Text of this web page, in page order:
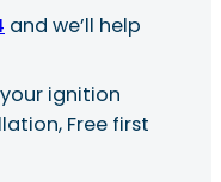
and we’ll help
ignition
Free first